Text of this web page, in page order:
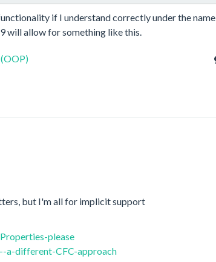
if I understand correctly under the name
will allow for something like this.
but I'm all for implicit support
please
a-different-CFC-approach